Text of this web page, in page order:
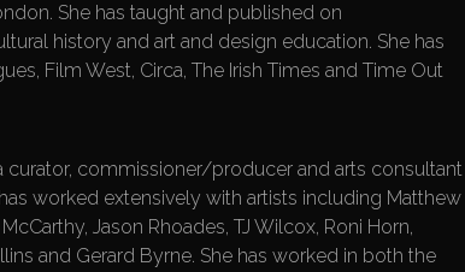
She has taught and published on
history and art and design education. She has
Film West, Circa, The Irish Times and Time Out
curator, commissioner/producer and arts consultant
worked extensively with artists including Matthew
Jason Rhoades, TJ Wilcox, Roni Horn,
and Gerard Byrne. She has worked in both the